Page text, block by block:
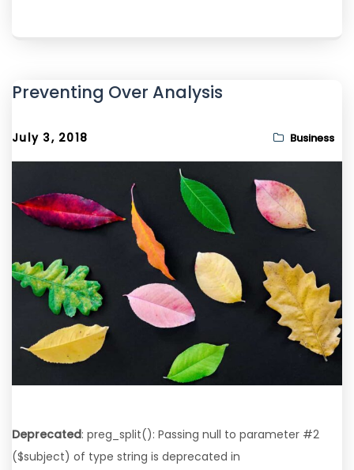
Preventing Over Analysis
July 3, 2018 Business
Deprecated: preg_split(): Passing null to parameter #2
($subject) of type string is deprecated in